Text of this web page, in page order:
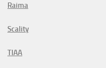
Raima
Scality
TIAA